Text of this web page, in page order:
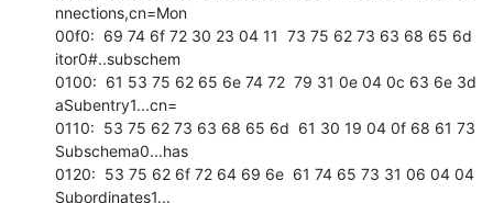
nnections,cn=Mon
00f0:  69 74 6f 72 30 23 04 11  73 75 62 73 63 68 65 6d
itor0#..subschem
0100:  61 53 75 62 65 6e 74 72  79 31 0e 04 0c 63 6e 3d
aSubentry1...cn=
0110:  53 75 62 73 63 68 65 6d  61 30 19 04 0f 68 61 73
Subschema0...has
0120:  53 75 62 6f 72 64 69 6e  61 74 65 73 31 06 04 04
Subordinates1...